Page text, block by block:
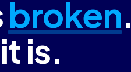
broken.
is.